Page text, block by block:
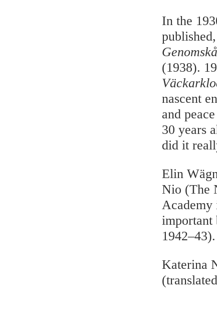
In the
(1938).
nascent
and
30 years
did it
Elin
Nio (The
Academy
important
1942–43).
Katerina